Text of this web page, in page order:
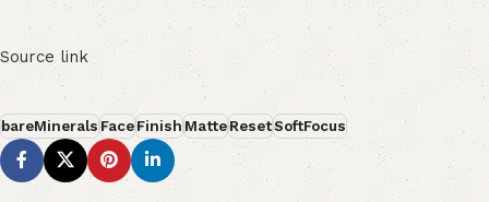
Source link
bareMineralsFaceFinishMatteResetSoftFocus